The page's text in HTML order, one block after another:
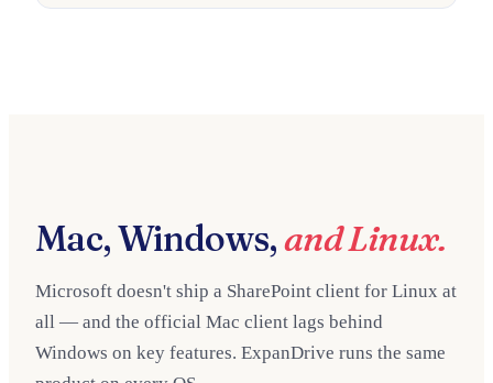
Mac, Windows,and Linux.
Microsoft doesn't ship a SharePoint client for Linux at
all — and the official Mac client lags behind
Windows on key features. ExpanDrive runs the same